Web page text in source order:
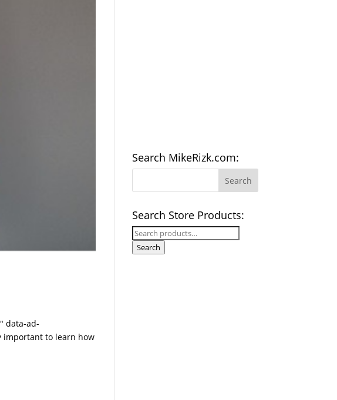
data-ad-
important to learn how
Search MikeRizk.com:
Search Store Products:
Search
for:
Search